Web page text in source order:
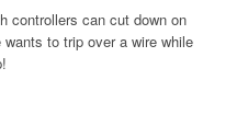
controllers can cut down on
to trip over a wire while